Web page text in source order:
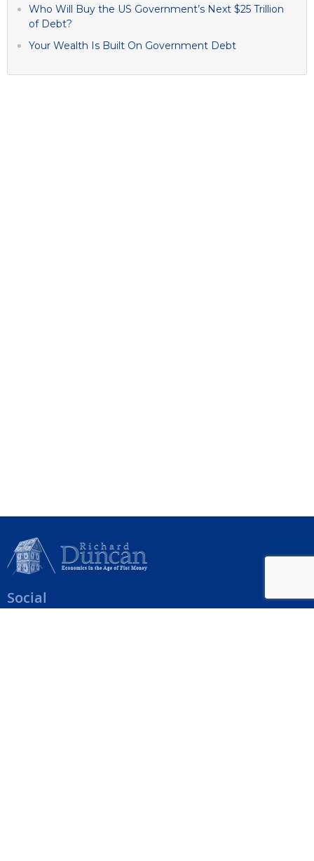
Who Will Buy the US Government’s Next $25 Trillion
of Debt?
Your Wealth Is Built On Government Debt
Social